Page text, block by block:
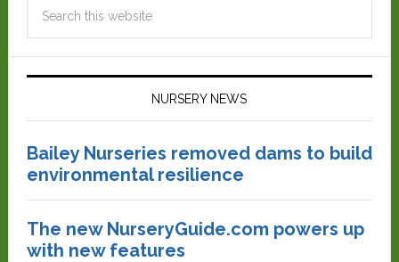
NURSERY NEWS
Bailey Nurseries removed dams to build
environmental resilience
The new NurseryGuide.com powers up
with new features